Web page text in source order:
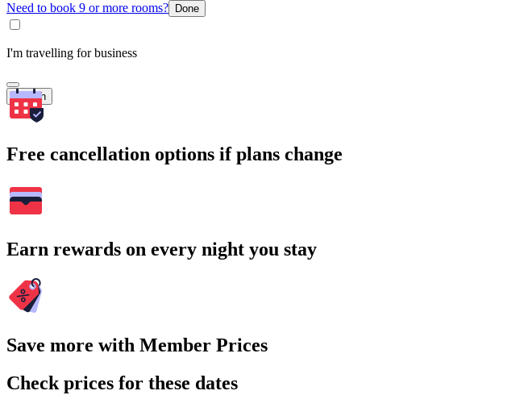
Need to book 9 or more rooms? Done
I'm travelling for business
Search
Free cancellation options if plans change
Earn rewards on every night you stay
Save more with Member Prices
Check prices for these dates